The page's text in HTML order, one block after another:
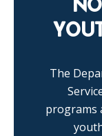
The
programs